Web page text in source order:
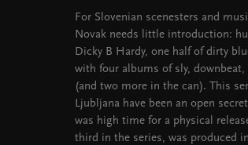
For Slovenian scenesters and
Novak needs little introduction:
Dicky B Hardy, one half of dirty
with four albums of sly,
(and two more in the can). This
Ljubljana have been an open
was high time for a physical
third in the series, was produced